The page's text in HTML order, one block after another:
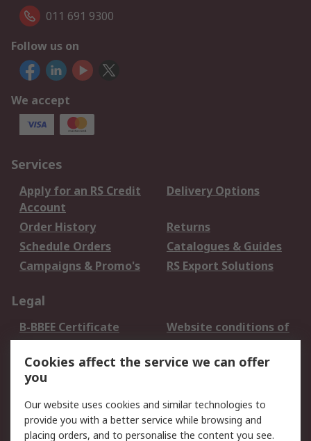
011 691 9300
Follow us on
We accept
Services
Apply for an RS Credit
Account
Delivery Options
Order History
Returns
Schedule Orders
Catalogues & Guides
Campaigns & Promo's
RS Export Solutions
Legal
B-BBEE Certificate
Website conditions of
use
Terms and conditions
of Sale
Cookie Policy
Email Security
Privacy Policy -
Updated
PAIA Manual
Cookies affect the service we can offer
you
Our website uses cookies and similar technologies to
provide you with a better service while browsing and
placing orders, and to personalise the content you see.